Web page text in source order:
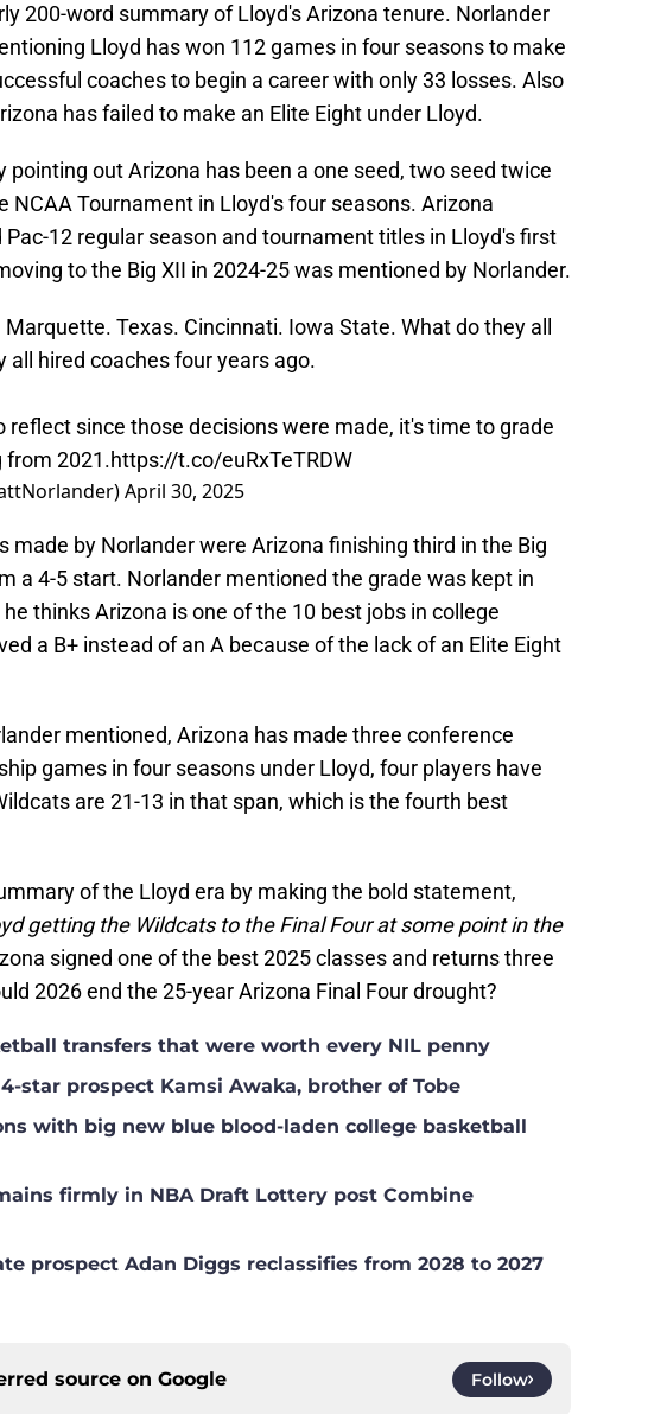
200-word summary of Lloyd's Arizona tenure. Norlander
Lloyd has won 112 games in four seasons to make
coaches to begin a career with only 33 losses. Also
has failed to make an Elite Eight under Lloyd.
pointing out Arizona has been a one seed, two seed twice
NCAA Tournament in Lloyd's four seasons. Arizona
12 regular season and tournament titles in Lloyd's first
to the Big XII in 2024-25 was mentioned by Norlander.
Texas. Cincinnati. Iowa State. What do they all
all hired coaches four years ago.
reflect since those decisions were made, it's time to grade
from 2021.https://t.co/euRxTeTRDW
April 30, 2025
made by Norlander were Arizona finishing third in the Big
a 4-5 start. Norlander mentioned the grade was kept in
thinks Arizona is one of the 10 best jobs in college
a B+ instead of an A because of the lack of an Elite Eight
mentioned, Arizona has made three conference
games in four seasons under Lloyd, four players have
are 21-13 in that span, which is the fourth best
of the Lloyd era by making the bold statement,
getting the Wildcats to the Final Four at some point in the
signed one of the best 2025 classes and returns three
2026 end the 25-year Arizona Final Four drought?
transfers that were worth every NIL penny
star prospect Kamsi Awaka, brother of Tobe
with big new blue blood-laden college basketball
firmly in NBA Draft Lottery post Combine
prospect Adan Diggs reclassifies from 2028 to 2027
source on Google Follow